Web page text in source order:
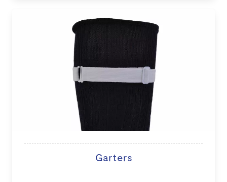
Garters